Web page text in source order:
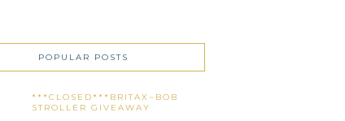
POPULAR POSTS
***CLOSED***BRITAX~BOB
STROLLER GIVEAWAY